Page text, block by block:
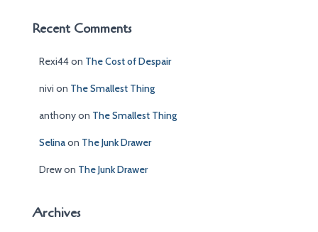
Recent Comments
Rexi44on The Cost of Despair
nivi on The Smallest Thing
anthonyon The Smallest Thing
Selinaon The Junk Drawer
Drewon The Junk Drawer
Archives